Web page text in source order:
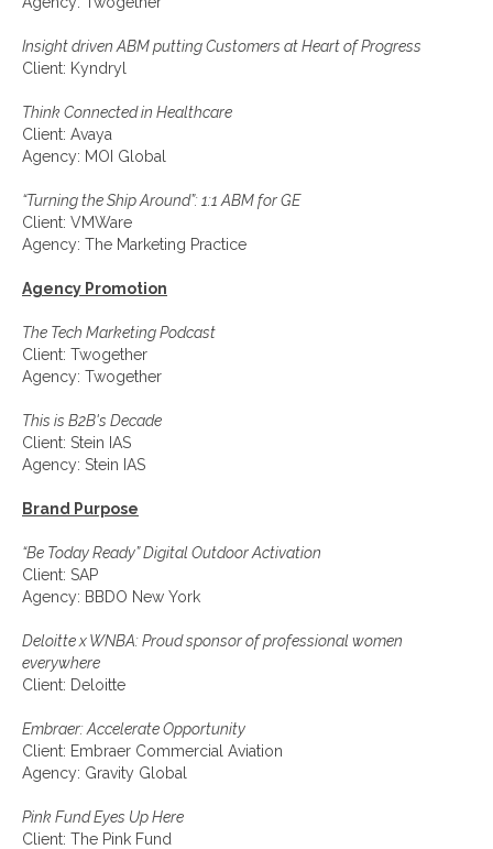
Insight driven ABM putting Customers at Heart of Progress
Client: Kyndryl
Think Connected in Healthcare
Client: Avaya
Agency: MOI Global
“Turning the Ship Around”: 1:1 ABM for GE
Client: VMWare
Agency: The Marketing Practice
Agency Promotion
The Tech Marketing Podcast
Client: Twogether
Agency: Twogether
This is B2B's Decade
Client: Stein IAS
Agency: Stein IAS
Brand Purpose
“Be Today Ready” Digital Outdoor Activation
Client: SAP
Agency: BBDO New York
Deloitte x WNBA: Proud sponsor of professional women
everywhere
Client: Deloitte
Embraer: Accelerate Opportunity
Client: Embraer Commercial Aviation
Agency: Gravity Global
Pink Fund Eyes Up Here
Client: The Pink Fund